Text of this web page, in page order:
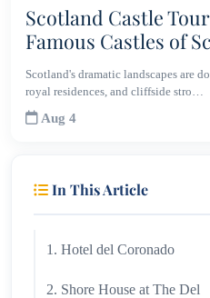
Scotland Castle
Famous Castles of
Scotland's dramatic landscapes are
royal residences, and cliffside stro…
Aug 4
In This Article
1. Hotel del Coronado
2. Shore House at The Del